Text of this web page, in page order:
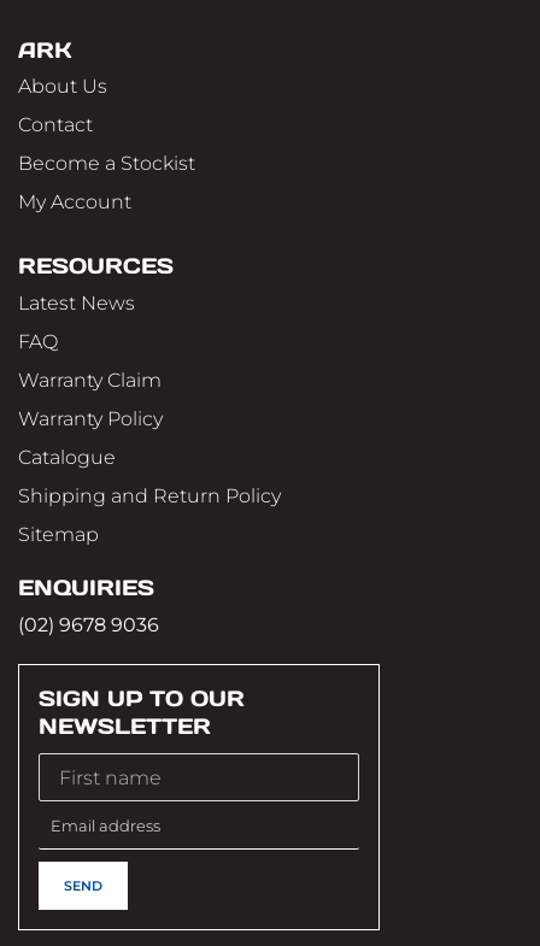
ARK
About Us
Contact
Become a Stockist
My Account
RESOURCES
Latest News
FAQ
Warranty Claim
Warranty Policy
Catalogue
Shipping and Return Policy
Sitemap
ENQUIRIES
(02) 9678 9036
SIGN UP TO OUR
NEWSLETTER